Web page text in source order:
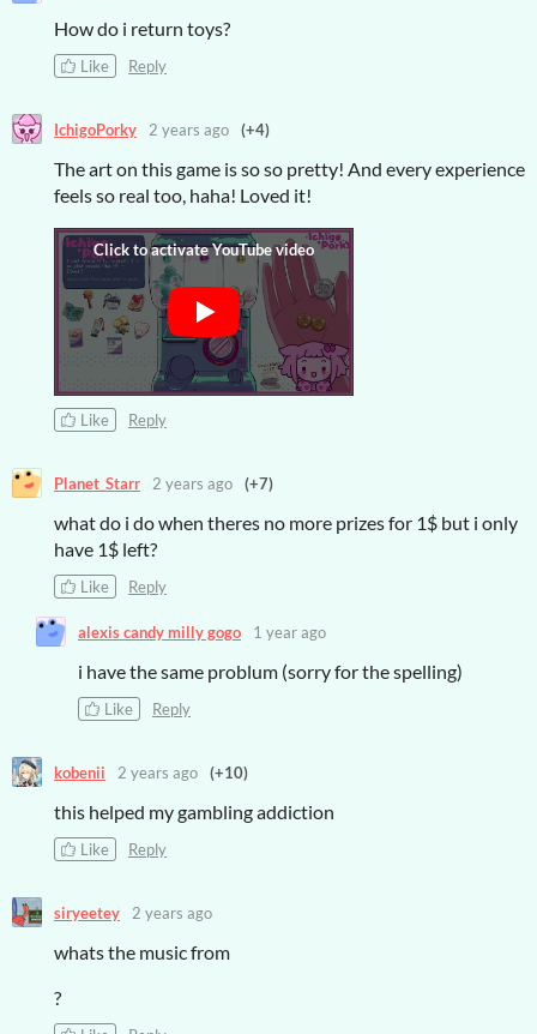
How do i return toys?
Like Reply
IchigoPorky 2 years ago (+4)
The art on this game is so so pretty! And every experience
feels so real too, haha! Loved it!
Like Reply
Planet_Starr 2 years ago (+7)
what do i do when theres no more prizes for 1$ but i only
have 1$ left?
Like Reply
alexis candy milly gogo 1 year ago
i have the same problum (sorry for the spelling)
Like Reply
kobenii 2 years ago (+10)
this helped my gambling addiction
Like Reply
siryeetey 2 years ago
whats the music from
?